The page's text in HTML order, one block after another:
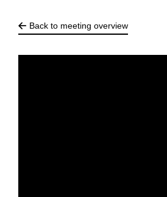
Back to meeting overview